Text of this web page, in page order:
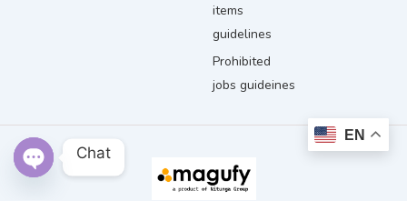
items
guidelines
Prohibited
jobs guideines
EN
Chat